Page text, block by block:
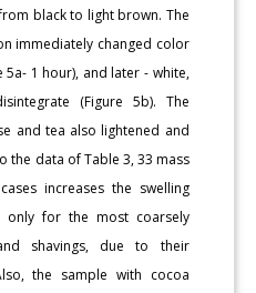
black to light brown. The
immediately changed color
1 hour), and later - white,
(Figure 5b). The
and tea also lightened and
the data of Table 3, 33 mass
increases the swelling
only for the most coarsely
shavings, due to their
the sample with cocoa